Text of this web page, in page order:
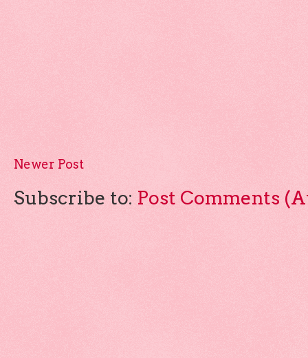
Newer Post
Subscribe to: Post Comments